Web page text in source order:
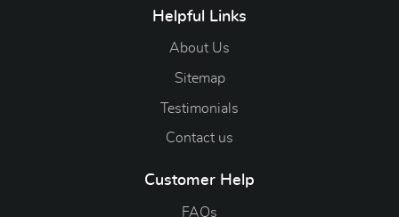
Helpful Links
About Us
Sitemap
Testimonials
Contact us
Customer Help
FAQs